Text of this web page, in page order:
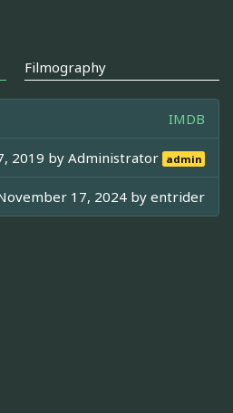
Filmography
IMDB
2019 byAdministrator admin
17, 2024 by entrider